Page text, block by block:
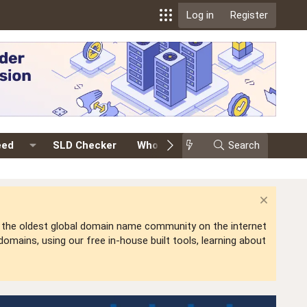
Log in Register
SLD Checker Whois Events Search
oldest global domain name community on the internet
using our free in-house built tools, learning about